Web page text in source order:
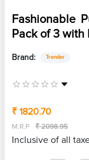
Fashionable
Pack of 3 with
Brand: Trender
₹ 1820.70
M.R.P ₹ 2098.95
Inclusive of all